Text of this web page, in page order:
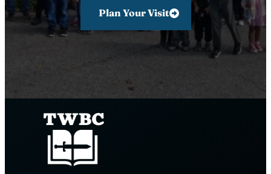
Plan Your Visit